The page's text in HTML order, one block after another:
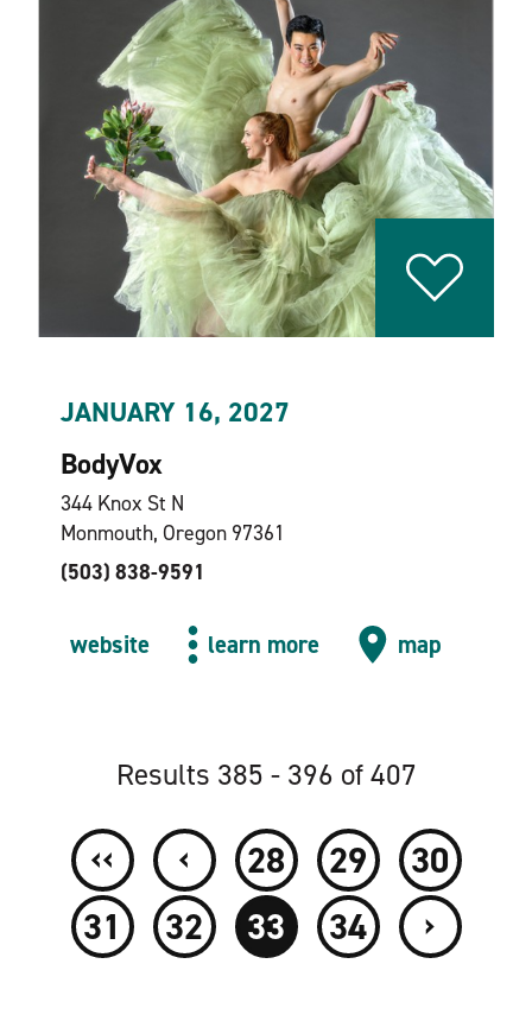
JANUARY 16, 2027
BodyVox
344 Knox St N
Monmouth, Oregon 97361
(503) 838-9591
website learn more map
Results 385 - 396 of 407
‹‹ ‹ 28 29
30
31
32 33 34 ›